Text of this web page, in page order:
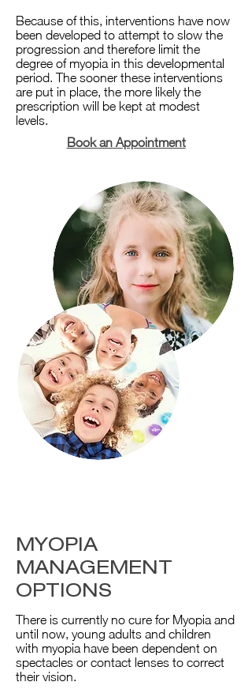
Because of this, interventions have now
been developed to attempt to slow the
progression and therefore limit the
degree of myopia in this developmental
period. The sooner these interventions
are put in place, the more likely the
prescription will be kept at modest
levels.
Book an Appointment
MYOPIA
MANAGEMENT
OPTIONS
There is currently no cure for Myopia and
until now, young adults and children
with myopia have been dependent on
spectacles or contact lenses to correct
their vision.